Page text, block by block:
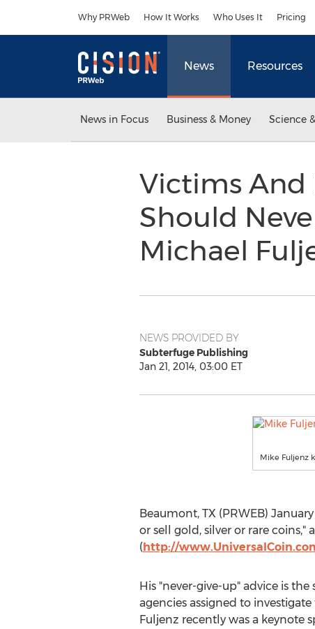
Why PRWeb How It Works Who Uses It Pricing
News Resources
News in Focus Business & Money Science
Victims And
Should
Michael
NEWS PROVIDED BY
Subterfuge Publishing
Jan 21, 2014, 03:00 ET
Mike Fuljenz
Beaumont, TX (PRWEB)
or sell gold, silver or rare coins,"
(http://
His "never-give-up" advice is
agencies assigned to
Fuljenz recently was a keynote